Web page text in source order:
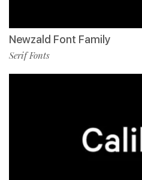
Newzald Font Family
Serif Fonts